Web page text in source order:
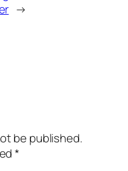
→
be published.
*